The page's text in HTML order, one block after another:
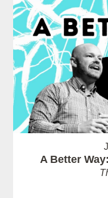
A Better